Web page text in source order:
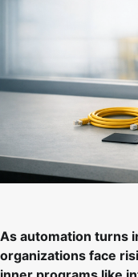
As automation turns
organizations face